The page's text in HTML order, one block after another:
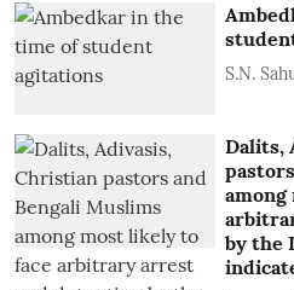
S.N.
Dalits,
by the